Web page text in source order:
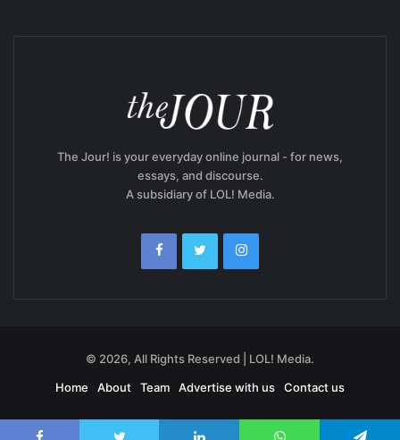
The Jour! is your everyday online journal - for news,
essays, and discourse.
A subsidiary of LOL! Media.
© 2026, All Rights Reserved | LOL! Media.
Home
About Team Advertise with us Contact us